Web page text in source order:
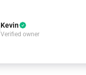
Kevin
Verified owner